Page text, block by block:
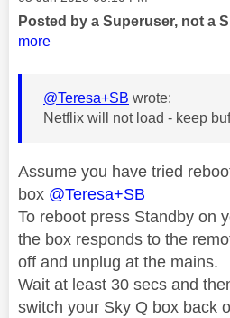
Posted by a Superuser, not a
more
@Teresa+SB wrote:
Netflix will not load - keep
Assume you have tried
box @Teresa+SB
To reboot press Standby on
the box responds to the
off and unplug at the mains.
Wait at least 30 secs and
switch your Sky Q box back